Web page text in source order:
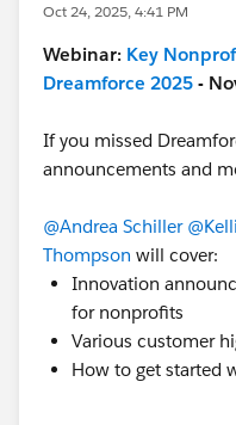
Oct 24, 2025, 4:41 PM
Webinar: Key
Dreamforce 2025 -
If you missed
announcements and
@Andrea Schiller
Thompson will cover:
Innovation
for nonprofits
Various customer
How to get started